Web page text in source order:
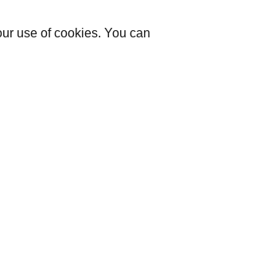
use of cookies. You can